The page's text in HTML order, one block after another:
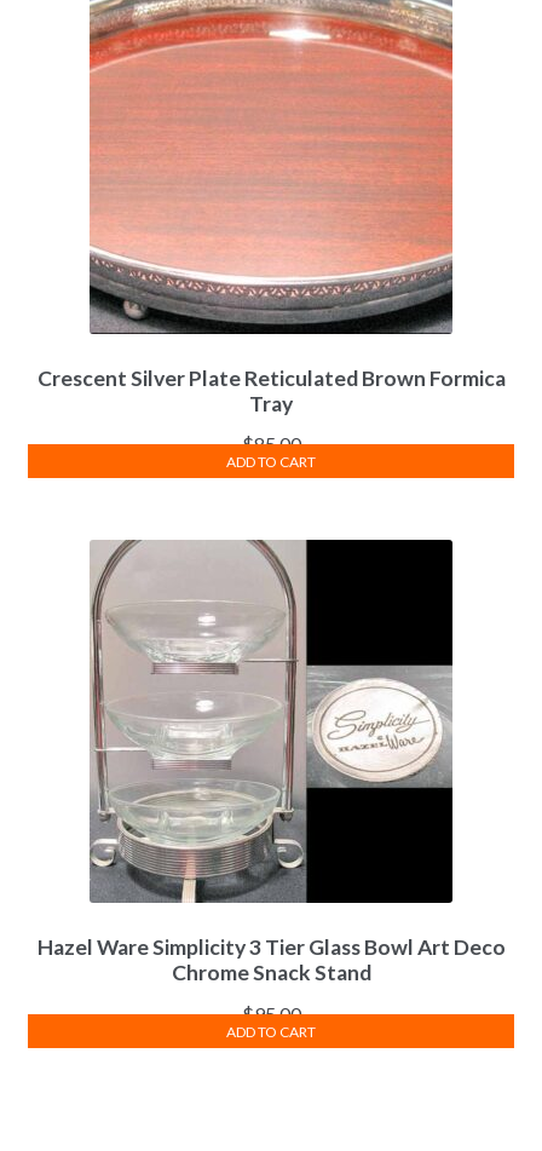
Crescent Silver Plate Reticulated Brown Formica
Tray
$85.00
ADD TO CART
Hazel Ware Simplicity 3 Tier Glass Bowl Art Deco
Chrome Snack Stand
$95.00
ADD TO CART